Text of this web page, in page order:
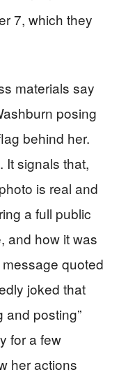
7, which they
materials say
posing
behind her.
It signals that,
is real and
a full public
and how it was
quoted
joked that
and posting”
for a few
her actions